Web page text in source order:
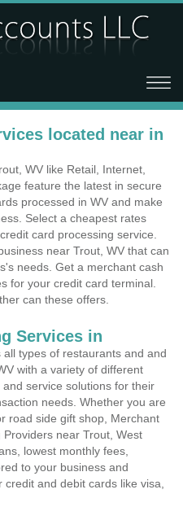
located near in
WV like Retail, Internet,
feature the latest in secure
processed in WV and make
Select a cheapest rates
card processing service.
near Trout, WV that can
needs. Get a merchant cash
for your credit card terminal.
can these offers.
Services in
types of restaurants and and
with a variety of different
service solutions for their
needs. Whether you are
road side gift shop, Merchant
near Trout, West
lowest monthly fees,
to your business and
and debit cards like visa,